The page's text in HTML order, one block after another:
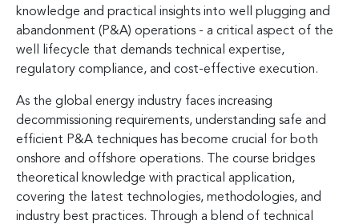
knowledge and practical insights into well plugging and
abandonment (P&A) operations - a critical aspect of the
well lifecycle that demands technical expertise,
regulatory compliance, and cost-effective execution.
As the global energy industry faces increasing
decommissioning requirements, understanding safe and
efficient P&A techniques has become crucial for both
onshore and offshore operations. The course bridges
theoretical knowledge with practical application,
covering the latest technologies, methodologies, and
industry best practices. Through a blend of technical